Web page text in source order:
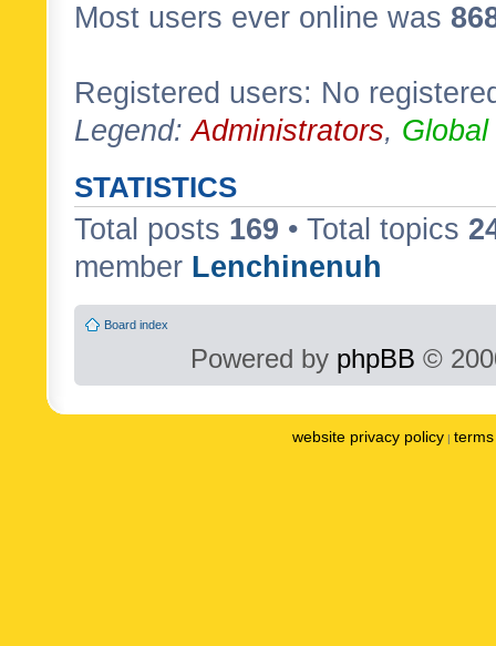
Most users ever online was
Registered users: No
Legend:Administrators,
STATISTICS
Total posts 169 • Total topics
member Lenchinenuh
Board index
Powered by phpBB ©
website privacy policy |